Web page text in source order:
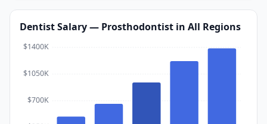
DentistSalary— Prosthodontist in All Regions
$700K
$1050K
$1400K